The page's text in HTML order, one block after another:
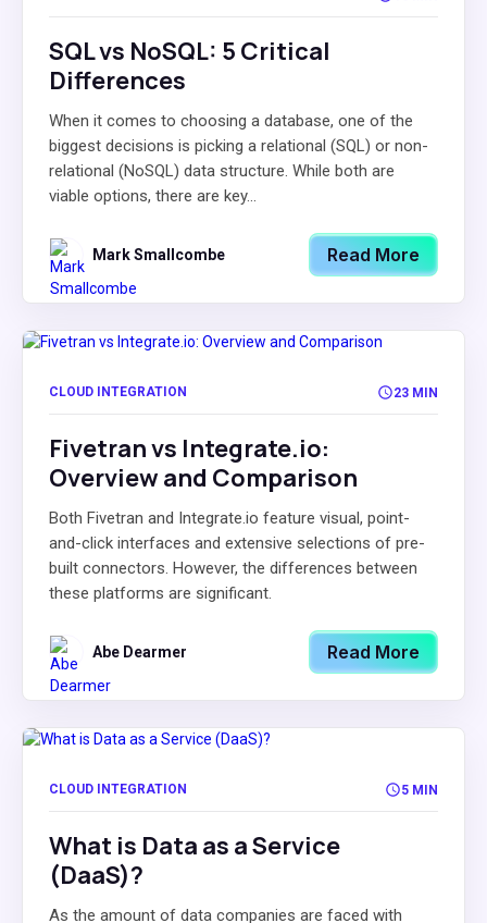
SQL vs NoSQL: 5 Critical
Differences
When it comes to choosing a database, one of the
biggest decisions is picking a relational (SQL) or non-
relational (NoSQL) data structure. While both are
viable options, there are key...
Mark Smallcombe Read More
CLOUD INTEGRATION 23 MIN
Fivetran vs Integrate.io:
Overview and Comparison
Both Fivetran and Integrate.io feature visual, point-
and-click interfaces and extensive selections of pre-
built connectors. However, the differences between
these platforms are significant.
Abe Dearmer Read More
CLOUD INTEGRATION 5 MIN
What is Data as a Service
(DaaS)?
As the amount of data companies are faced with